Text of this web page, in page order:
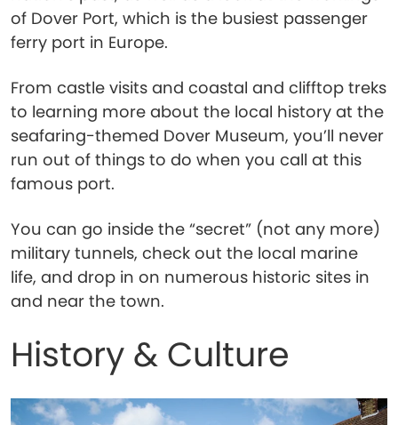
of Dover Port, which is the busiest passenger
ferry port in Europe.
From castle visits and coastal and clifftop treks
to learning more about the local history at the
seafaring-themed Dover Museum, you’ll never
run out of things to do when you call at this
famous port.
You can go inside the “secret” (not any more)
military tunnels, check out the local marine
life, and drop in on numerous historic sites in
and near the town.
History & Culture